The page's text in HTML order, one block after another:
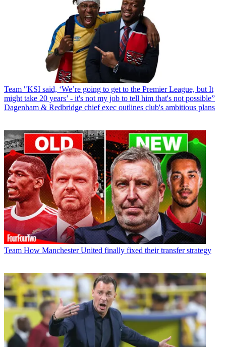
Team "KSI said, ‘We’re going to get to the Premier League, but It
might take 20 years’ - it's not my job to tell him that's not possible”
Dagenham & Redbridge chief exec outlines club's ambitious plans
Team How Manchester United finally fixed their transfer strategy